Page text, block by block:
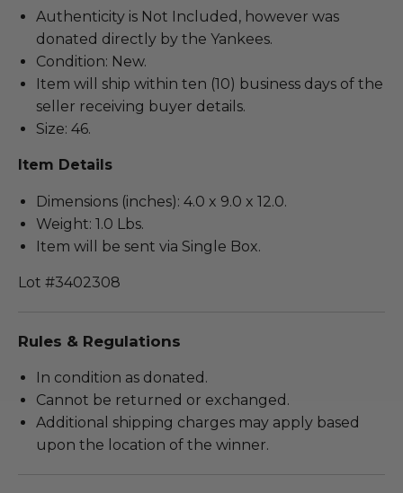
Authenticity is Not Included, however was
donated directly by the Yankees.
Condition: New.
Item will ship within ten (10) business days of the
seller receiving buyer details.
Size: 46.
Item Details
Dimensions (inches): 4.0 x 9.0 x 12.0.
Weight: 1.0 Lbs.
Item will be sent via Single Box.
Lot #3402308
Rules & Regulations
In condition as donated.
Cannot be returned or exchanged.
Additional shipping charges may apply based
upon the location of the winner.